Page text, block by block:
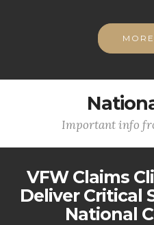
Important info
VFW Claims
Deliver Critical
National